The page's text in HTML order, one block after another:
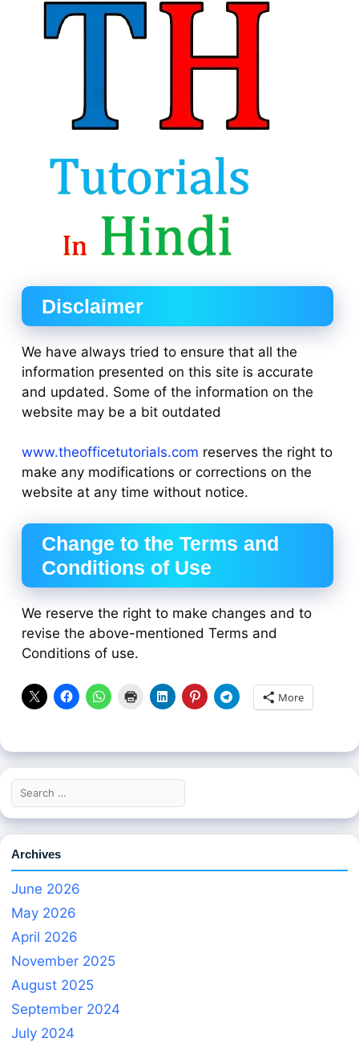
Disclaimer
We have always tried to ensure that all the
information presented on this site is accurate
and updated. Some of the information on the
website may be a bit outdated
www.theofficetutorials.com reserves the right to
make any modifications or corrections on the
website at any time without notice.
Change to the Terms and
Conditions of Use
We reserve the right to make changes and to
revise the above-mentioned Terms and
Conditions of use.
More
Search
for:
Archives
June 2026
May 2026
April 2026
November 2025
August 2025
September 2024
July 2024